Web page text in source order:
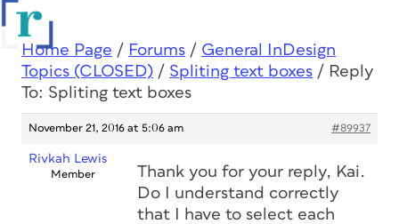
Home Page / Forums / General InDesign
Topics (CLOSED) / Spliting text boxes / Reply
To: Spliting text boxes
November 21, 2016 at 5:06 am #89937
Rivkah Lewis
Member
Thank you for your reply, Kai.
Do I understand correctly
that I have to select each